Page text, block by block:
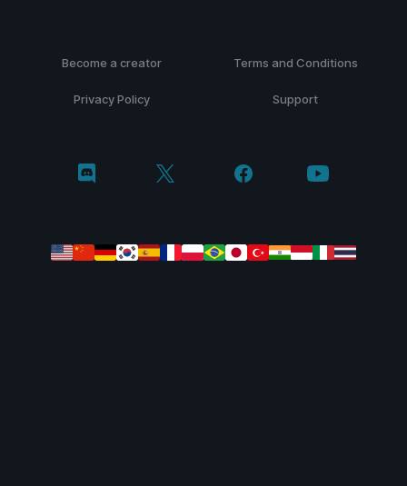
Become a creator Terms and Conditions
Privacy Policy Support